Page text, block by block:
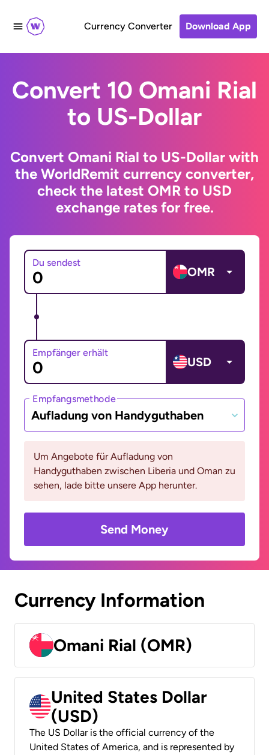
Currency Converter Download App
Convert 10 Omani Rial
to US-Dollar
Convert Omani Rial to US-Dollar with
the WorldRemit currency converter,
check the latest OMR to USD
exchange rates for free.
Du sendest
OMR
Empfänger erhält
USD
Empfangsmethode
Aufladung von Handyguthaben
Um Angebote für Aufladung von
Handyguthaben zwischen Liberia und Oman zu
sehen, lade bitte unsere App herunter.
Send Money
Currency Information
Omani Rial (OMR)
United States Dollar
(USD)
The US Dollar is the official currency of the
United States of America, and is represented by